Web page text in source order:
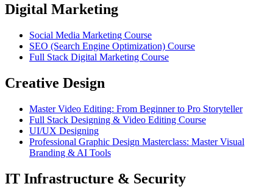
Digital Marketing
Social Media Marketing Course
SEO (Search Engine Optimization) Course
Full Stack Digital Marketing Course
Creative Design
Master Video Editing: From Beginner to Pro Storyteller
Full Stack Designing & Video Editing Course
UI/UX Designing
Professional Graphic Design Masterclass: Master Visual
Branding & AI Tools
IT Infrastructure & Security